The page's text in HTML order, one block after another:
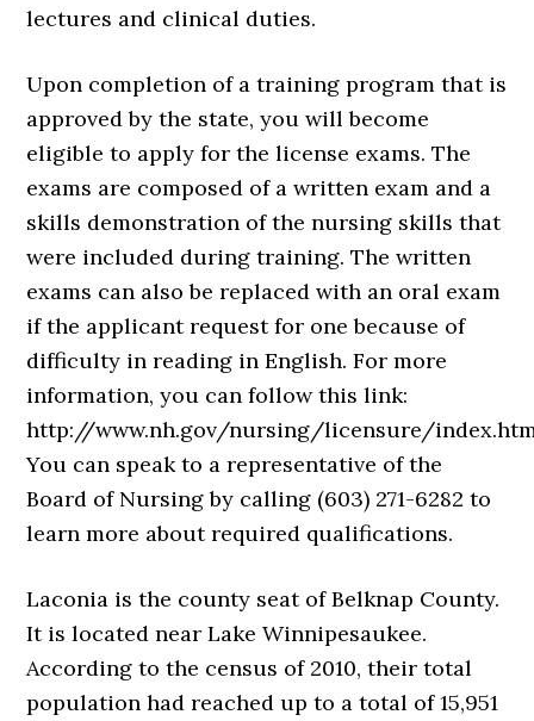
lectures and clinical duties.
Upon completion of a training program that is
approved by the state, you will become
eligible to apply for the license exams. The
exams are composed of a written exam and a
skills demonstration of the nursing skills that
were included during training. The written
exams can also be replaced with an oral exam
if the applicant request for one because of
difficulty in reading in English. For more
information, you can follow this link:
http://www.nh.gov/nursing/licensure/
You can speak to a representative of the
Board of Nursing by calling (603) 271-6282 to
learn more about required qualifications.
Laconia is the county seat of Belknap County.
It is located near Lake Winnipesaukee.
According to the census of 2010, their total
population had reached up to a total of 15,951